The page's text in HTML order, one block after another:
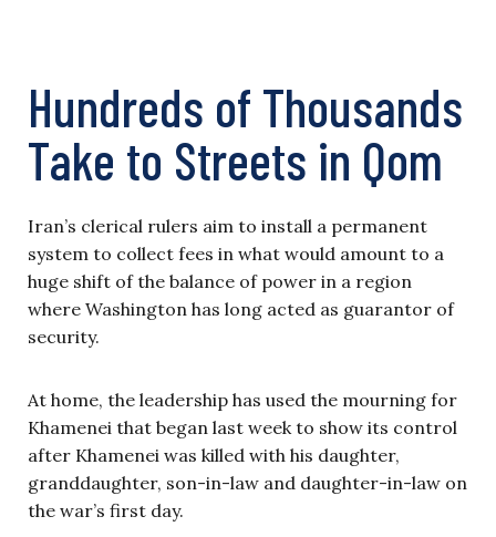
Hundreds of Thousands
Take to Streets in Qom
Iran’s clerical rulers aim to install a permanent
system to collect fees in what would amount to a
huge shift of the balance of power in a region
where Washington has long acted as guarantor of
security.
At home, the leadership has used the mourning for
Khamenei that began last week to show its control
after Khamenei was killed with his daughter,
granddaughter, son-in-law and daughter-in-law on
the war’s first day.